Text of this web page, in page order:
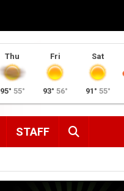
Thu
95° 55°
Fri
93° 56°
Sat
91° 55°
STAFF